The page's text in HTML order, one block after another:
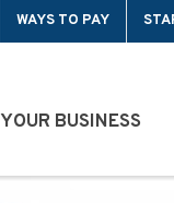
WAYS TO PAY
YOUR BUSINESS